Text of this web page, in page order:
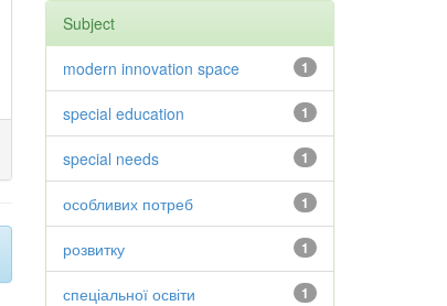
Subject
1
modern innovation space
1
special education
1
special needs
1
особливих потреб
1
розвитку
1
спеціальної освіти